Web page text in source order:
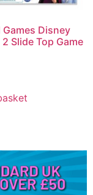
Games Disney
2 Slide Top Game